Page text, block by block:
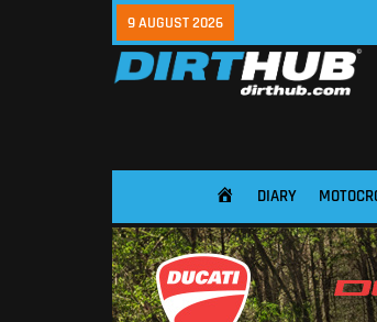
9 AUGUST 2026
HOME DIARY